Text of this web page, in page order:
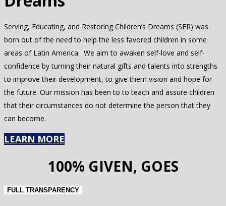
Serving, Educating, and Restoring Children’s Dreams (SER) was
born out of the need to help the less favored children in some
areas of Latin America. We aim to awaken self-love and self-
confidence by turning their natural gifts and talents into strengths
to improve their development, to give them vision and hope for
the future. Our mission has been to to teach and assure children
that their circumstances do not determine the person that they
can become.
LEARN MORE
100% GIVEN, GOES
FULL TRANSPARENCY